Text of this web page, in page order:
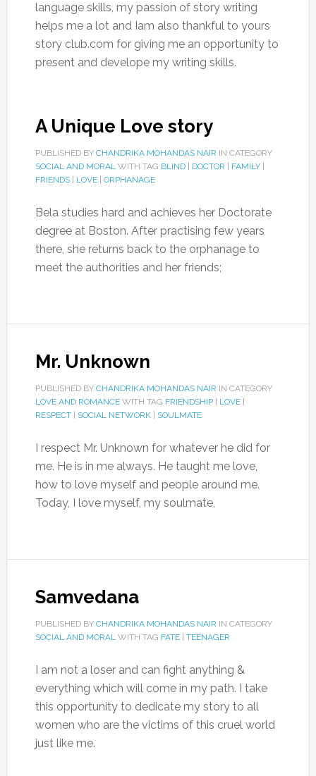
language skills, my passion of story writing
helps me a lot and Iam also thankful to yours
story club.com for giving me an opportunity to
present and develope my writing skills.
A Unique Love story
PUBLISHED BY CHANDRIKA MOHANDAS NAIR IN CATEGORY
SOCIAL AND MORALWITH TAG BLIND| DOCTOR FAMILY|
FRIENDS| LOVE| ORPHANAGE
Bela studies hard and achieves her Doctorate
degree at Boston. After practising few years
there, she returns back to the orphanage to
meet the authorities and her friends;
Mr. Unknown
PUBLISHED BY CHANDRIKA MOHANDAS NAIR IN CATEGORY
LOVE AND ROMANCEWITH TAG FRIENDSHIP| LOVE|
RESPECT| SOCIAL NETWORK| SOULMATE
I respect Mr. Unknown for whatever he did for
me. He is in me always. He taught me love,
how to love myself and people around me.
Today, I love myself, my soulmate,
Samvedana
PUBLISHED BY CHANDRIKA MOHANDAS NAIR IN CATEGORY
SOCIAL AND MORALWITH TAG FATE| TEENAGER
I am not a loser and can fight anything &
everything which will come in my path. I take
this opportunity to dedicate my story to all
women who are the victims of this cruel world
just like me.